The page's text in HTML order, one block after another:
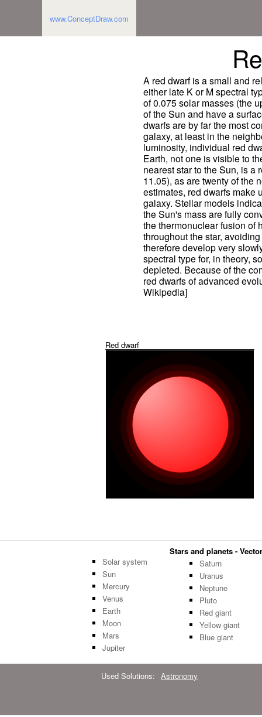
www.ConceptDraw.com
A red dwarf is a small and
either late K or M spectral
of 0.075 solar masses (the
of the Sun and have a
dwarfs are by far the most
galaxy, at least in the
luminosity, individual red
Earth, not one is visible to
nearest star to the Sun, is a
11.05), as are twenty of the
estimates, red dwarfs make
galaxy. Stellar models
the Sun's mass are fully
the thermonuclear fusion of
throughout the star,
therefore develop very
spectral type for, in theory,
depleted. Because of the
red dwarfs of advanced
Wikipedia]
Red dwarf
Stars and planets -
Solar system
Sun
Mercury
Venus
Earth
Moon
Mars
Jupiter
Saturn
Uranus
Neptune
Pluto
Red giant
Yellow giant
Blue giant
Used Solutions: Astronomy